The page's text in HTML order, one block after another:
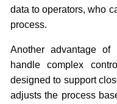
data to operators, who
process.
Another advantage
handle complex
designed to support
adjusts the process